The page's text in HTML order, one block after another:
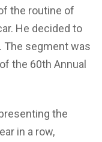
the routine of
He decided to
The segment was
the 60th Annual
the
in a row,